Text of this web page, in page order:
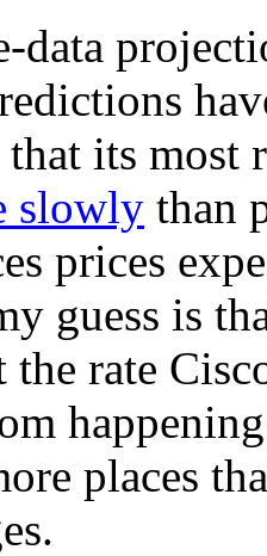
data
its most
slowly than
prices
guess is
the rate
places